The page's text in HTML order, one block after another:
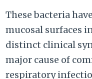
These bacteria
mucosal surfaces
distinct clinical
major cause of
respiratory